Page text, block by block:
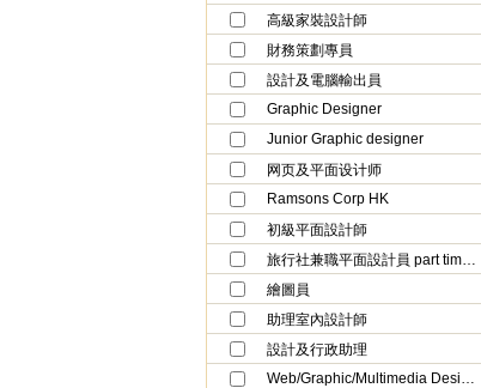
高級家裝設計師
財務策劃專員
設計及電腦輸出員
Graphic Designer
Junior Graphic designer
网页及平面设计师
Ramsons Corp HK
初級平面設計師
旅行社兼職平面設計員 part time garphic designer
繪圖員
助理室內設計師
設計及行政助理
Web/Graphic/Multimedia Designer